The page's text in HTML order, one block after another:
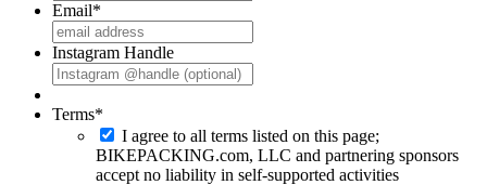
Email*
Instagram Handle
Terms*
I agree to all terms listed on this page;
BIKEPACKING.com, LLC and partnering sponsors
accept no liability in self-supported activities